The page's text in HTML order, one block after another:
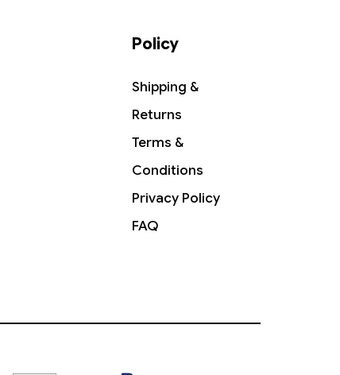
Policy
Shipping &
Returns
Terms &
Conditions
Privacy Policy
FAQ